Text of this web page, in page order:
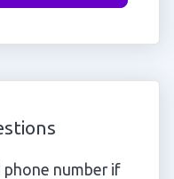
phone number if